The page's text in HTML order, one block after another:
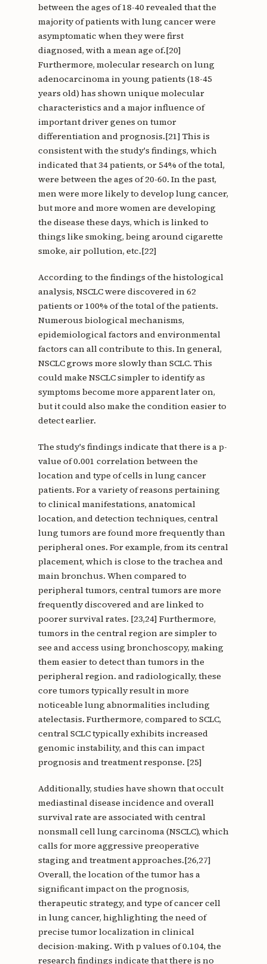
between the ages of 18-40 revealed that the
majority of patients with lung cancer were
asymptomatic when they were first
diagnosed, with a mean age of.[20]
Furthermore, molecular research on lung
adenocarcinoma in young patients (18-45
years old) has shown unique molecular
characteristics and a major influence of
important driver genes on tumor
differentiation and prognosis.[21] This is
consistent with the study's findings, which
indicated that 34 patients, or 54% of the total,
were between the ages of 20-60. In the past,
men were more likely to develop lung cancer,
but more and more women are developing
the disease these days, which is linked to
things like smoking, being around cigarette
smoke, air pollution, etc.[22]
According to the findings of the histological
analysis, NSCLC were discovered in 62
patients or 100% of the total of the patients.
Numerous biological mechanisms,
epidemiological factors and environmental
factors can all contribute to this. In general,
NSCLC grows more slowly than SCLC. This
could make NSCLC simpler to identify as
symptoms become more apparent later on,
but it could also make the condition easier to
detect earlier.
The study's findings indicate that there is a p-
value of 0.001 correlation between the
location and type of cells in lung cancer
patients. For a variety of reasons pertaining
to clinical manifestations, anatomical
location, and detection techniques, central
lung tumors are found more frequently than
peripheral ones. For example, from its central
placement, which is close to the trachea and
main bronchus. When compared to
peripheral tumors, central tumors are more
frequently discovered and are linked to
poorer survival rates. [23,24] Furthermore,
tumors in the central region are simpler to
see and access using bronchoscopy, making
them easier to detect than tumors in the
peripheral region. and radiologically, these
core tumors typically result in more
noticeable lung abnormalities including
atelectasis. Furthermore, compared to SCLC,
central SCLC typically exhibits increased
genomic instability, and this can impact
prognosis and treatment response. [25]
Additionally, studies have shown that occult
mediastinal disease incidence and overall
survival rate are associated with central
nonsmall cell lung carcinoma (NSCLC), which
calls for more aggressive preoperative
staging and treatment approaches.[26,27]
Overall, the location of the tumor has a
significant impact on the prognosis,
therapeutic strategy, and type of cancer cell
in lung cancer, highlighting the need of
precise tumor localization in clinical
decision-making. With p values of 0.104, the
research findings indicate that there is no